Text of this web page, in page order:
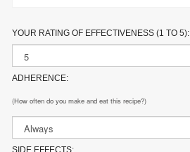
YOUR RATING OF EFFECTIVENESS (1 TO 5):
ADHERENCE:
(How often do you make and eat this recipe?)